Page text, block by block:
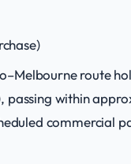
route
passing within
commercial